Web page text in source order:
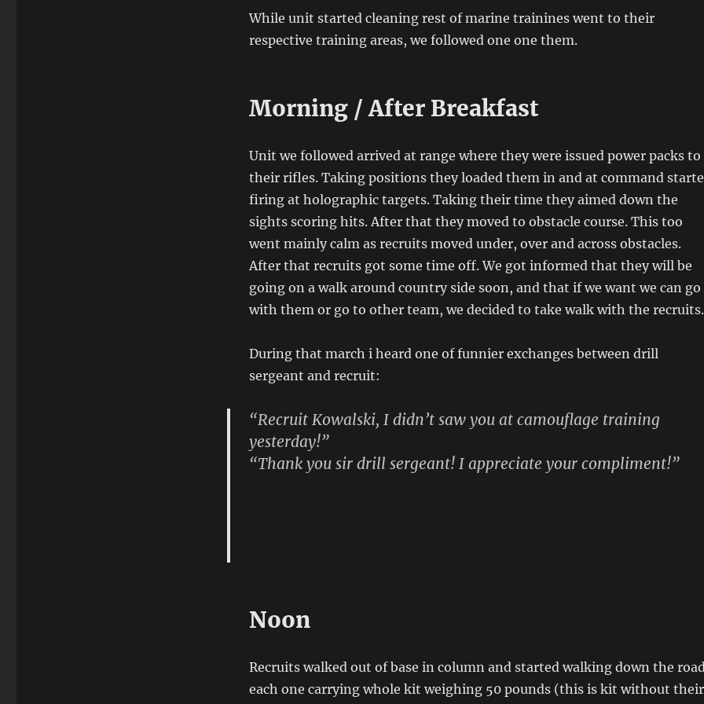
While unit started cleaning rest of marine trainines went to their
respective training areas, we followed one one them.
Morning / After Breakfast
Unit we followed arrived at range where they were issued power packs to
their rifles. Taking positions they loaded them in and at command
firing at holographic targets. Taking their time they aimed down the
sights scoring hits. After that they moved to obstacle course. This too
went mainly calm as recruits moved under, over and across obstacles.
After that recruits got some time off. We got informed that they will be
going on a walk around country side soon, and that if we want we can go
with them or go to other team, we decided to take walk with the
During that march i heard one of funnier exchanges between drill
sergeant and recruit:
“Recruit Kowalski, I didn’t saw you at camouflage training
yesterday!”
“Thank you sir drill sergeant! I appreciate your compliment!”
Noon
Recruits walked out of base in column and started walking down the
each one carrying whole kit weighing 50 pounds (this is kit without their